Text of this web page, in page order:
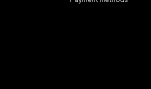
payment gateway through of
and payments are processed.